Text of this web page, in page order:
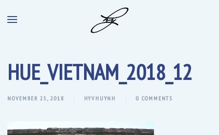
HUE_VIETNAM_2018_12
NOVEMBER 25, 2018 HYVHUYNH 0 COMMENTS